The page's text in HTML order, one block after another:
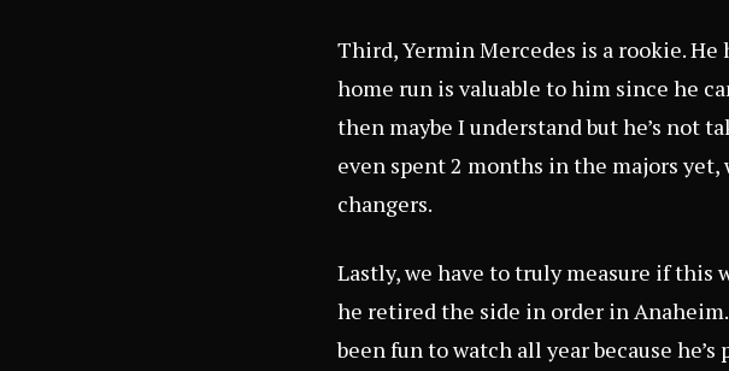
Third, Yermin Mercedes is a rookie.
home run is valuable to him since he
then maybe I understand but he’s not
even spent 2 months in the majors
changers.
Lastly, we have to truly measure if this
he retired the side in order in
been fun to watch all year because